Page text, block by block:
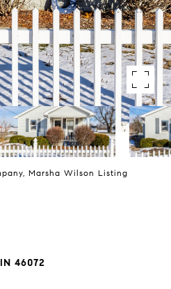
Marsha Wilson Listing
46072